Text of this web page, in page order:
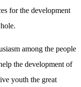
for the development
among the people
the development of
youth the great